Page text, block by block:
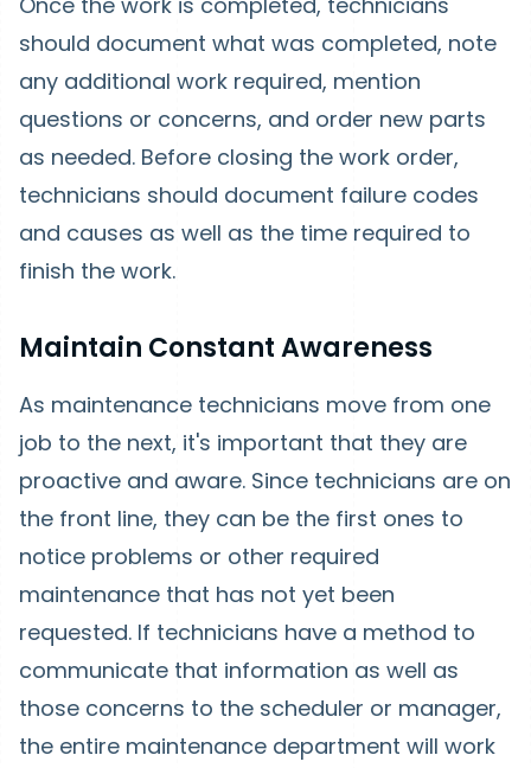
should document what was completed, note
any additional work required, mention
questions or concerns, and order new parts
as needed. Before closing the work order,
technicians should document failure codes
and causes as well as the time required to
finish the work.
Maintain Constant Awareness
As maintenance technicians move from one
job to the next, it's important that they are
proactive and aware. Since technicians are on
the front line, they can be the first ones to
notice problems or other required
maintenance that has not yet been
requested. If technicians have a method to
communicate that information as well as
those concerns to the scheduler or manager,
the entire maintenance department will work